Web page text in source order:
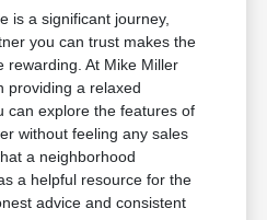
is a significant journey,
you can trust makes the
rewarding. At Mike Miller
providing a relaxed
can explore the features of
without feeling any sales
a neighborhood
a helpful resource for the
advice and consistent